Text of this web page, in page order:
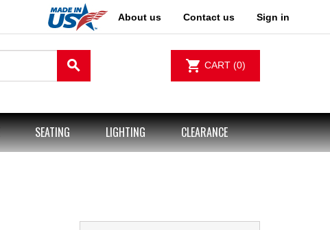
About us Contact us Sign in
search shopping_cart CART (0)
SEATING LIGHTING CLEARANCE